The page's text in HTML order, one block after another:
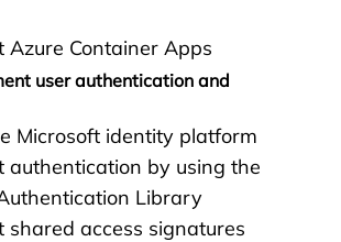
Azure Container Apps
user authentication and
Microsoft identity platform
authentication by using the
Library
shared access signatures